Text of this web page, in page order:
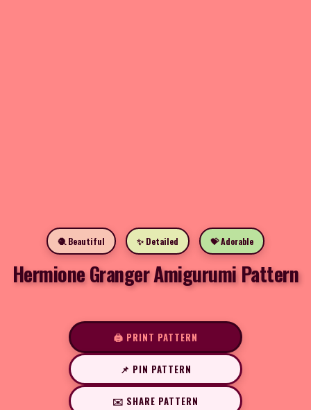
🧶 Beautiful ✨ Detailed 💝 Adorable
Hermione Granger Amigurumi Pattern
🖨️ PRINT PATTERN
📌 PIN PATTERN
✉️ SHARE PATTERN